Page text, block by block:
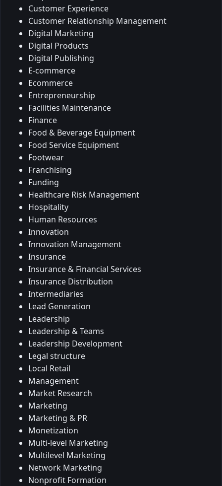
Customer Experience
Customer Relationship Management
Digital Marketing
Digital Products
Digital Publishing
E-commerce
Ecommerce
Entrepreneurship
Facilities Maintenance
Finance
Food & Beverage Equipment
Food Service Equipment
Footwear
Franchising
Funding
Healthcare Risk Management
Hospitality
Human Resources
Innovation
Innovation Management
Insurance
Insurance & Financial Services
Insurance Distribution
Intermediaries
Lead Generation
Leadership
Leadership & Teams
Leadership Development
Legal structure
Local Retail
Management
Market Research
Marketing
Marketing & PR
Monetization
Multi-level Marketing
Multilevel Marketing
Network Marketing
Nonprofit Formation